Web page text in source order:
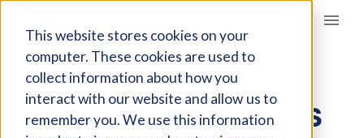
This website stores cookies on your
computer. These cookies are used to
collect information about how you
interact with our website and allow us to
remember you. We use this information
Giving Compass
EVENT
THE GREENHOUSE GAS